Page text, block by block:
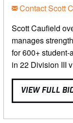
Contact Scott
Scott Caufield
manages
for 600+
in 22 Division III
VIEW FULL